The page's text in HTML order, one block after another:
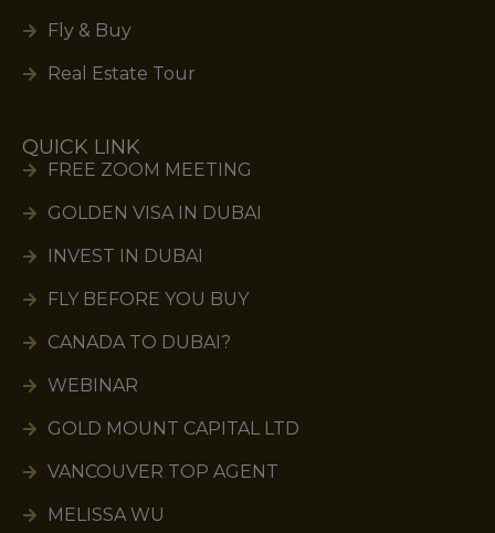
Fly & Buy
Real Estate Tour
QUICK LINK
FREE ZOOM MEETING
GOLDEN VISA IN DUBAI
INVEST IN DUBAI
FLY BEFORE YOU BUY
CANADA TO DUBAI?
WEBINAR
GOLD MOUNT CAPITAL LTD
VANCOUVER TOP AGENT
MELISSA WU